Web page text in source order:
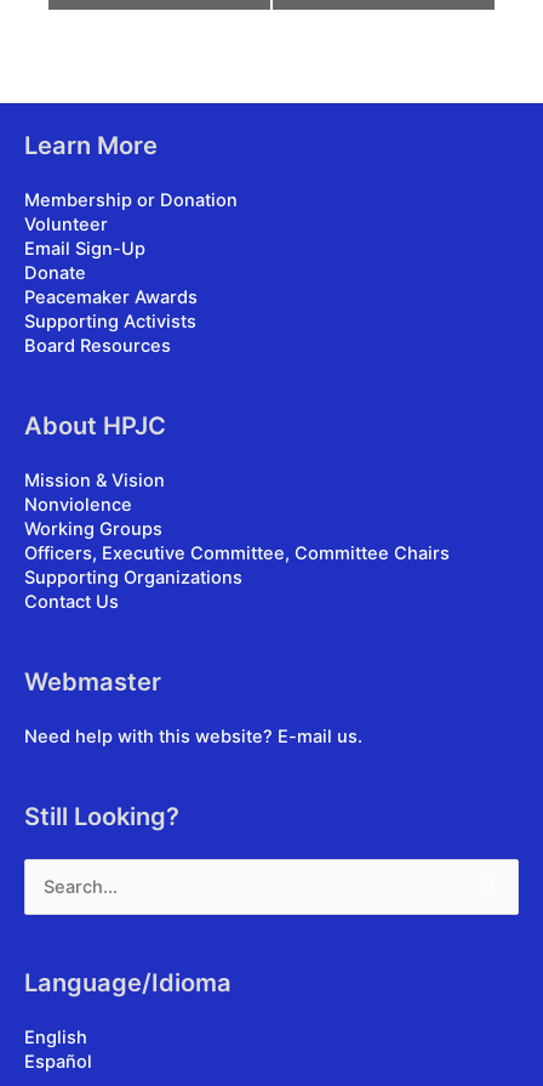
Learn More
Membership or Donation
Volunteer
Email Sign-Up
Donate
Peacemaker Awards
Supporting Activists
Board Resources
About HPJC
Mission & Vision
Nonviolence
Working Groups
Officers, Executive Committee, Committee Chairs
Supporting Organizations
Contact Us
Webmaster
Need help with this website? E-mail us.
Still Looking?
for:
Language/Idioma
English
Español